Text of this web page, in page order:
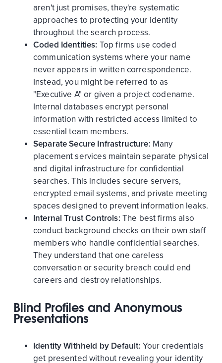
aren't just promises, they're systematic
approaches to protecting your identity
throughout the search process.
Coded Identities: Top firms use coded
communication systems where your name
never appears in written correspondence.
Instead, you might be referred to as
"Executive A" or given a project codename.
Internal databases encrypt personal
information with restricted access limited to
essential team members.
Separate Secure Infrastructure:Many
placement services maintain separate physical
and digital infrastructure for confidential
searches. This includes secure servers,
encrypted email systems, and private meeting
spaces designed to prevent information leaks.
Internal Trust Controls:The best firms also
conduct background checks on their own staff
members who handle confidential searches.
They understand that one careless
conversation or security breach could end
careers and destroy relationships.
Blind Profiles and Anonymous
Presentations
Identity Withheld by Default: Your credentials
get presented without revealing your identity